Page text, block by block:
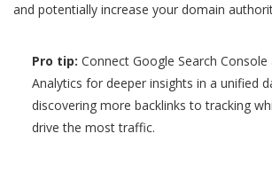
and potentially increase your domain
Pro tip: Connect Google Search Console
Analytics for deeper insights in a unified
discovering more backlinks to tracking
drive the most traffic.